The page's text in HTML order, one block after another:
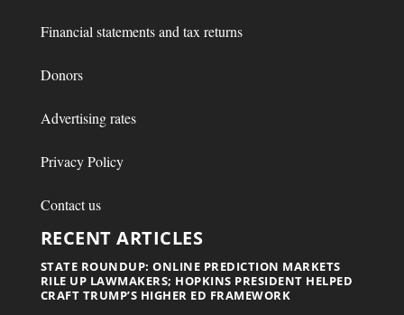
Financial statements and tax returns
Donors
Advertising rates
Privacy Policy
Contact us
RECENT ARTICLES
STATE ROUNDUP: ONLINE PREDICTION MARKETS
RILE UP LAWMAKERS; HOPKINS PRESIDENT HELPED
CRAFT TRUMP’S HIGHER ED FRAMEWORK